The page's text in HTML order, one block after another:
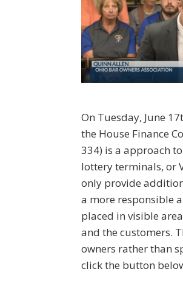
On Tuesday, June
the House Finance
334) is a approach
lottery terminals, or
only provide
a more responsible
placed in visible
and the customers.
owners rather than
click the button